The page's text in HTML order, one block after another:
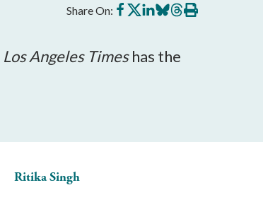
Share On: Share
on
Share
on
Share
on
Share
on
Share
on
Print
this
Los Angeles Timeshas the
Ritika Singh